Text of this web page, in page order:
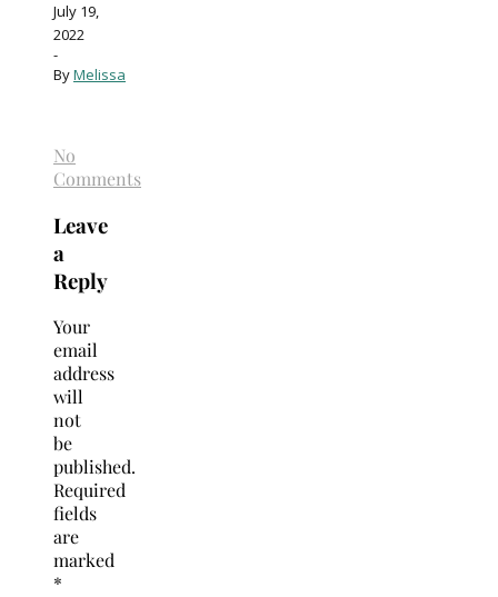
July 19,
2022
-
ByMelissa
No
Comments
Leave
a
Reply
Your
email
address
will
not
be
published.
Required
fields
are
marked
*